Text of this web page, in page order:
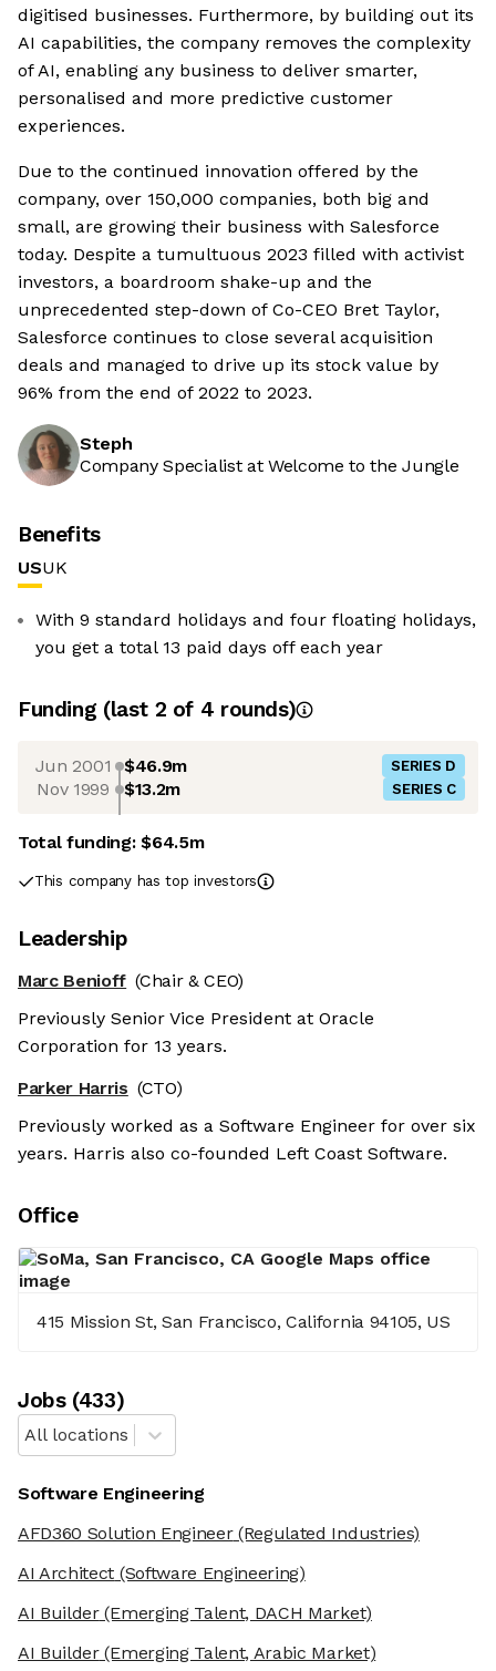
digitised businesses. Furthermore, by building out its
AI capabilities, the company removes the complexity
of AI, enabling any business to deliver smarter,
personalised and more predictive customer
experiences.
Due to the continued innovation offered by the
company, over 150,000 companies, both big and
small, are growing their business with Salesforce
today. Despite a tumultuous 2023 filled with activist
investors, a boardroom shake-up and the
unprecedented step-down of Co-CEO Bret Taylor,
Salesforce continues to close several acquisition
deals and managed to drive up its stock value by
96% from the end of 2022 to 2023.
Steph
Company Specialist at Welcome to the Jungle
Benefits
USUK
With 9 standard holidays and four floating holidays,
you get a total 13 paid days off each year
Funding (last 2 of 4 rounds)
Jun 2001 $46.9m SERIES D
Nov 1999 $13.2m SERIES C
Total funding:$64.5m
This company has top investors
Leadership
Marc Benioff (Chair & CEO)
Previously Senior Vice President at Oracle
Corporation for 13 years.
Parker Harris (CTO)
Previously worked as a Software Engineer for over six
years. Harris also co-founded Left Coast Software.
Office
415 Mission St, San Francisco, California 94105, US
Jobs(433)
All locations
Software Engineering
AFD360 Solution Engineer(Regulated Industries)
AI Architect (Software Engineering)
AI Builder(Emerging Talent, DACH Market)
AI Builder(Emerging Talent, Arabic Market)